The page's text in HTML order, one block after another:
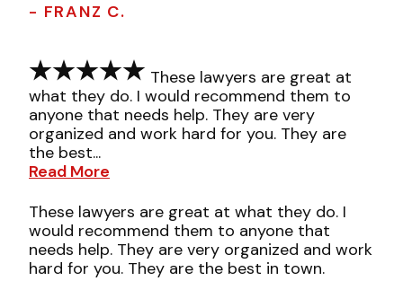
- FRANZ C.
These lawyers are great at
what they do. I would recommend them to
anyone that needs help. They are very
organized and work hard for you. They are
the best...
Read More
These lawyers are great at what they do. I
would recommend them to anyone that
needs help. They are very organized and work
hard for you. They are the best in town.